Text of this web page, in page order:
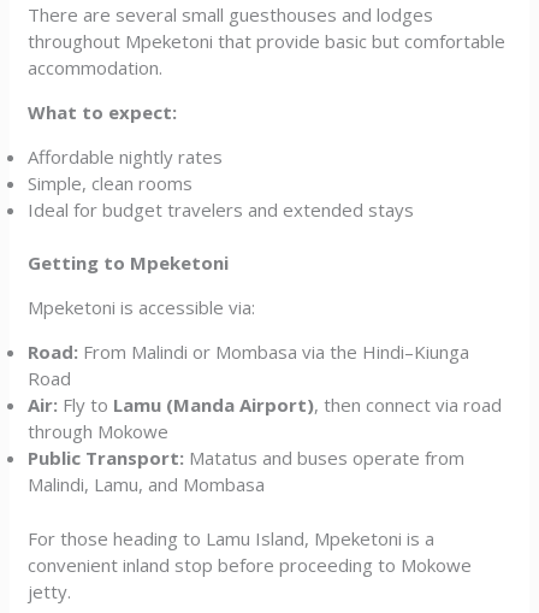
There are several small guesthouses and lodges
throughout Mpeketoni that provide basic but comfortable
accommodation.
What to expect:
Affordable nightly rates
Simple, clean rooms
Ideal for budget travelers and extended stays
Getting to Mpeketoni
Mpeketoni is accessible via:
Road: From Malindi or Mombasa via the Hindi–Kiunga
Road
Air: Fly to Lamu (Manda Airport), then connect via road
through Mokowe
Public Transport: Matatus and buses operate from
Malindi, Lamu, and Mombasa
For those heading to Lamu Island, Mpeketoni is a
convenient inland stop before proceeding to Mokowe
jetty.